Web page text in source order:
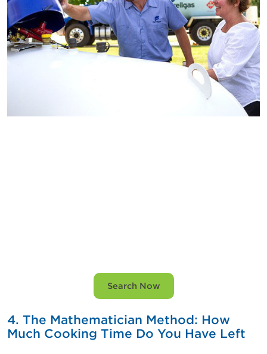
Search Now
4. The Mathematician Method: How
Much Cooking Time Do You Have Left